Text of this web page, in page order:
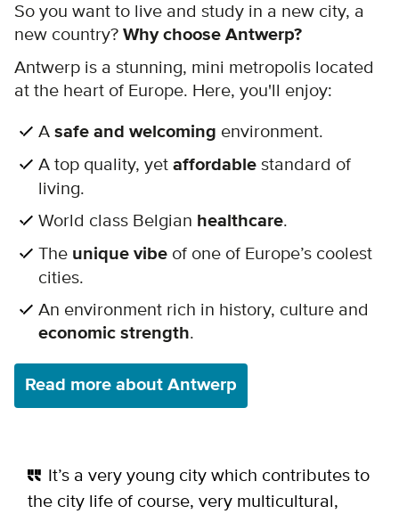
So you want to live and study in a new city, a
new country? Why choose Antwerp?
Antwerp is a stunning, mini metropolis located
at the heart of Europe. Here, you'll enjoy:
A safe and welcoming environment.
A top quality, yet affordable standard of
living.
World class Belgian healthcare.
The unique vibe of one of Europe’s coolest
cities.
An environment rich in history, culture and
economic strength.
Read more about Antwerp
It’s a very young city which contributes to
the city life of course, very multicultural,